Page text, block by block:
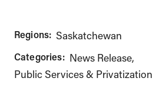
Regions: Saskatchewan
Categories: News Release
Public Services & Privatization